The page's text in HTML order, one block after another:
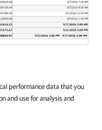
performance data that you
and use for analysis and